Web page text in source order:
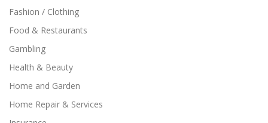
Fashion / Clothing
Food & Restaurants
Gambling
Health & Beauty
Home and Garden
Home Repair & Services